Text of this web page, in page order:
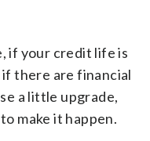
if your credit life is
there are financial
a little upgrade,
make it happen.